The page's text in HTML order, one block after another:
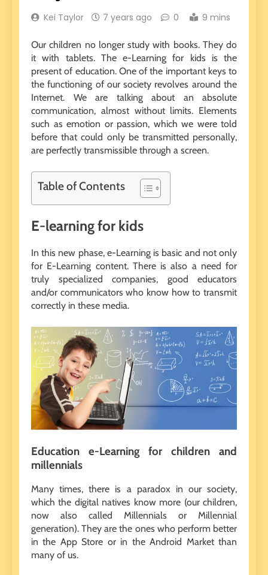
Kei Taylor 7 years ago 0 9 mins
Our children no longer study with books. They do
it with tablets. The e-Learning for kids is the
present of education. One of the important keys to
the functioning of our society revolves around the
Internet. We are talking about an absolute
communication, almost without limits. Elements
such as emotion or passion, which we were told
before that could only be transmitted personally,
are perfectly transmissible through a screen.
Table of Contents
E-learning for kids
In this new phase, e-Learning is basic and not only
for E-Learning content. There is also a need for
truly specialized companies, good educators
and/or communicators who know how to transmit
correctly in these media.
Education e-Learning for children and
millennials
Many times, there is a paradox in our society,
which the digital natives know more (our children,
now also called Millennials or Millennial
generation). They are the ones who perform better
in the App Store or in the Android Market than
many of us.